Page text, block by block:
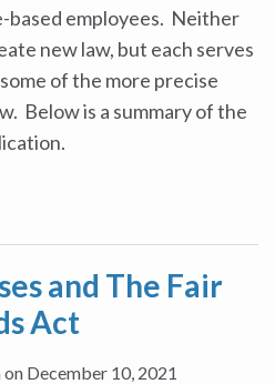
employees. Neither
new law, but each serves
of the more precise
Below is a summary of the
and The Fair
Act
on December 10, 2021